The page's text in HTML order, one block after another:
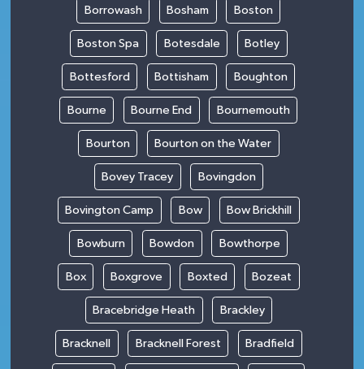
Borrowash Bosham Boston
Boston Spa Botesdale Botley
Bottesford Bottisham Boughton
Bourne Bourne End Bournemouth
Bourton Bourton on the Water
Bovey Tracey Bovingdon
Bovington Camp Bow Bow Brickhill
Bowburn Bowdon Bowthorpe
Box Boxgrove Boxted Bozeat
Bracebridge Heath Brackley
Bracknell Bracknell Forest Bradfield